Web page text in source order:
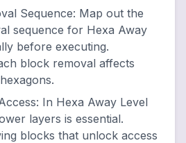
Sequence: Map out the
sequence for Hexa Away
before executing.
block removal affects
: In Hexa Away Level
layers is essential.
blocks that unlock access